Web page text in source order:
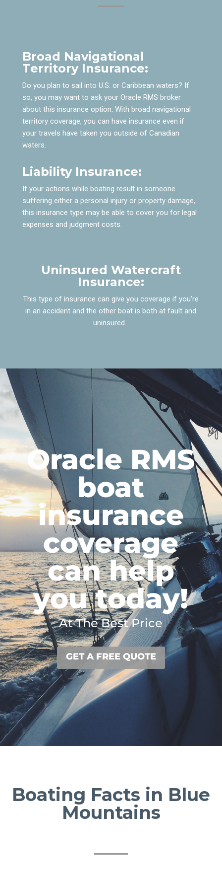
Broad Navigational
Territory Insurance:
Do you plan to sail into U.S. or Caribbean waters? If
so, you may want to ask your Oracle RMS broker
about this insurance option. With broad navigational
territory coverage, you can have insurance even if
your travels have taken you outside of Canadian
waters.
Liability Insurance:
If your actions while boating result in someone
suffering either a personal injury or property damage,
this insurance type may be able to cover you for legal
expenses and judgment costs.
Uninsured Watercraft
Insurance:
This type of insurance can give you coverage if you’re
in an accident and the other boat is both at fault and
uninsured.
Oracle RMS
boat
insurance
coverage
can help
you today!
At The Best Price
GET A FREE QUOTE
Boating Facts in Blue
Mountains